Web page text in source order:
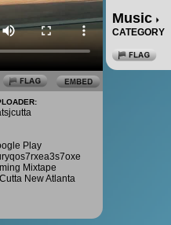
Music
CATEGORY
Play
Mixtape
New Atlanta